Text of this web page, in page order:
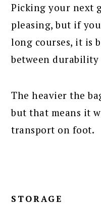
Picking your next
pleasing, but if
long courses, it is
between
The heavier the
but that means it
transport on foot.
STORAGE